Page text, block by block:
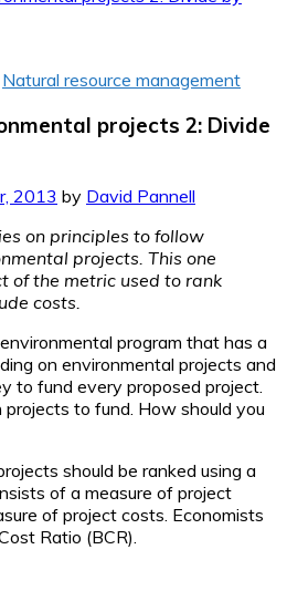
Natural resource management
projects 2: Divide
2013 by David Pannell
on principles to follow
projects. This one
of the metric used to rank
costs.
program that has a
on environmental projects and
to fund every proposed project.
to fund. How should you
should be ranked using a
of a measure of project
of project costs. Economists
Ratio (BCR).